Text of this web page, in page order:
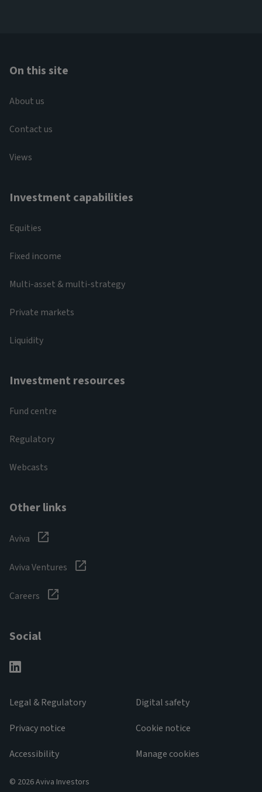
On this site
About us
Contact us
Views
Investment capabilities
Equities
Fixed income
Multi-asset & multi-strategy
Private markets
Liquidity
Investment resources
Fund centre
Regulatory
Webcasts
Other links
Aviva
Aviva Ventures
Careers
Social
Legal & Regulatory
Privacy notice
Accessibility
Digital safety
Cookie notice
Manage cookies
© 2026 Aviva Investors